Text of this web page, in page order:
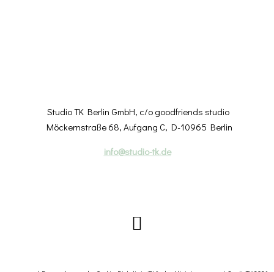
Studio TK Berlin GmbH, c/o goodfriends studio
Möckernstraße 68, Aufgang C, D-10965 Berlin
info@studio-tk.de